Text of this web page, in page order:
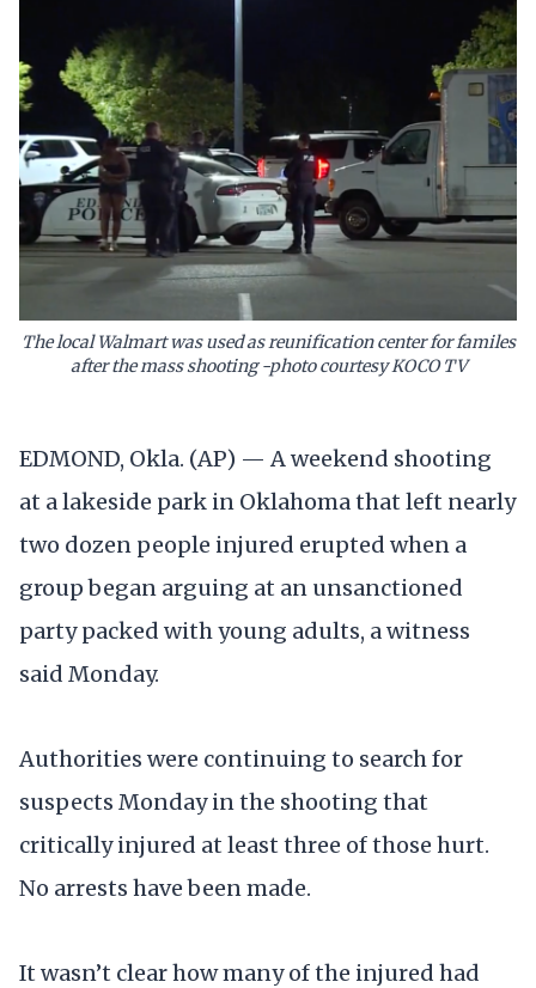
The local Walmart was used as reunification center for familes
after the mass shooting -photo courtesy KOCO TV
EDMOND, Okla. (AP) — A weekend shooting
at a lakeside park in Oklahoma that left nearly
two dozen people injured erupted when a
group began arguing at an unsanctioned
party packed with young adults, a witness
said Monday.
Authorities were continuing to search for
suspects Monday in the shooting that
critically injured at least three of those hurt.
No arrests have been made.
It wasn’t clear how many of the injured had